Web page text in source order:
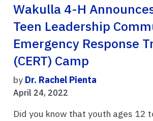
Wakulla 4-H
Teen Leadership
Emergency Response
(CERT) Camp
by Dr. Rachel Pienta
April 24, 2022
Did you know that youth ages 12